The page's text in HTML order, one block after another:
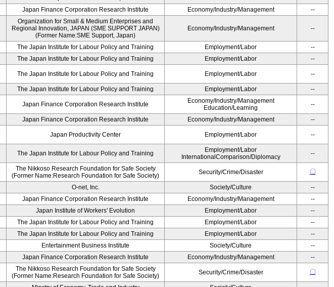
Japan Finance Corporation Research Institute Economy/Industry/Management --
Organization for Small & Medium Enterprises and
Regional Innovation, JAPAN (SME SUPPORT JAPAN)
(Former Name:SME Support, Japan)
Economy/Industry/Management --
The Japan Institute for Labour Policy and Training Employment/Labor
--
The Japan Institute for Labour Policy and Training Employment/Labor --
The Japan Institute for Labour Policy and Training Employment/Labor --
The Japan Institute for Labour Policy and Training Employment/Labor --
Japan Finance Corporation Research Institute
Economy/Industry/Management
Education/Learning
--
Japan Finance Corporation Research Institute Economy/Industry/Management --
Japan Productivity Center Employment/Labor --
The Japan Institute for Labour Policy and Training
Employment/Labor
InternationalComparison/Diplomacy
--
The Nikkoso Research Foundation for Safe Society
(Former Name:Research Foundation for Safe Society)
Security/Crime/Disaster 〇
O-net, Inc. Society/Culture
--
Japan Finance Corporation Research Institute Economy/Industry/Management
--
Japan Institute of Workers' Evolution Employment/Labor
--
The Japan Institute for Labour Policy and Training Employment/Labor
--
The Japan Institute for Labour Policy and Training Employment/Labor
--
Entertainment Business Institute Society/Culture
--
Japan Finance Corporation Research Institute Economy/Industry/Management --
The Nikkoso Research Foundation for Safe Society
(Former Name:Research Foundation for Safe Society)
Security/Crime/Disaster 〇